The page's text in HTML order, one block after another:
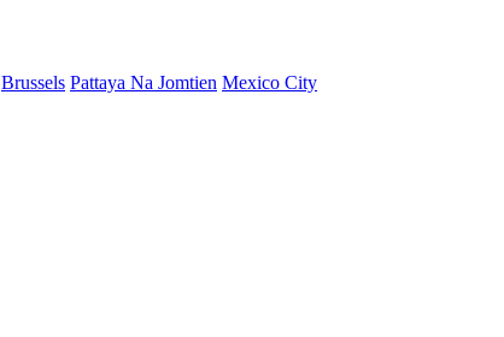
Brussels Pattaya Na Jomtien Mexico City